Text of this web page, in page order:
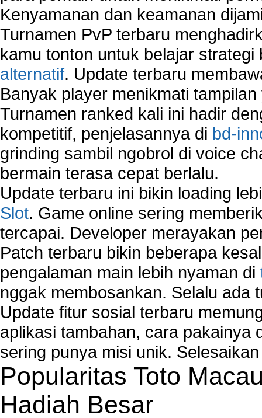
Kenyamanan dan keamanan
Turnamen PvP terbaru
kamu tonton untuk belajar
alternatif. Update terbaru
Banyak player menikmati
Turnamen ranked kali ini hadir
kompetitif, penjelasannya di bd-
grinding sambil ngobrol di voice
bermain terasa cepat berlalu.
Update terbaru ini bikin loading
Slot. Game online sering
tercapai. Developer merayakan
Patch terbaru bikin beberapa
pengalaman main lebih nyaman di
nggak membosankan. Selalu ada
Update fitur sosial terbaru
aplikasi tambahan, cara pakainya
sering punya misi unik.
Popularitas Toto
Hadiah Besar